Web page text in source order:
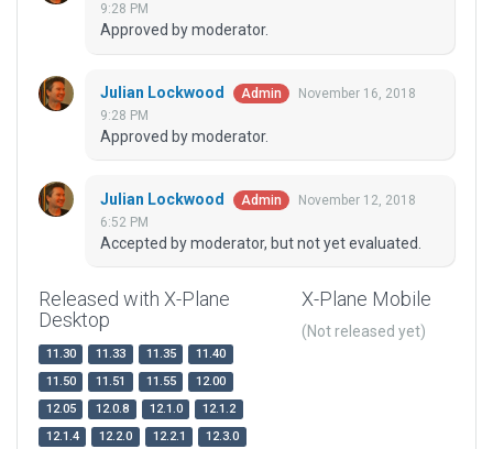
9:28 PM
Approved by moderator.
Julian Lockwood Admin
November 16, 2018
9:28 PM
Approved by moderator.
Julian Lockwood Admin
November 12, 2018
6:52 PM
Accepted by moderator, but not yet evaluated.
Released with X-Plane
Desktop
11.30 11.33 11.35
11.40
11.50
11.51 11.55
12.00
12.05
12.0.8 12.1.0
12.1.2
12.1.4
12.2.0 12.2.1
12.3.0
X-Plane Mobile
(Not released yet)